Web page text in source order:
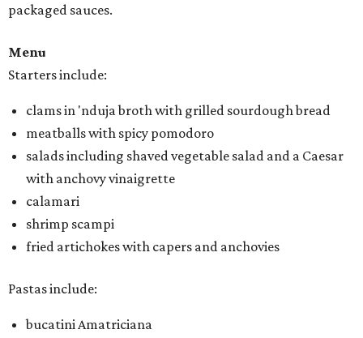
packaged sauces.
Menu
Starters include:
clams in 'nduja broth with grilled sourdough bread
meatballs with spicy pomodoro
salads including shaved vegetable salad and a Caesar
with anchovy vinaigrette
calamari
shrimp scampi
fried artichokes with capers and anchovies
Pastas include:
bucatini Amatriciana